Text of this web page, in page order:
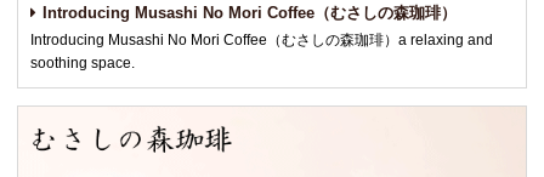
Introducing Musashi No Mori Coffee（むさしの森珈琲）
Introducing Musashi No Mori Coffee（むさしの森珈琲）a relaxing and
soothing space.